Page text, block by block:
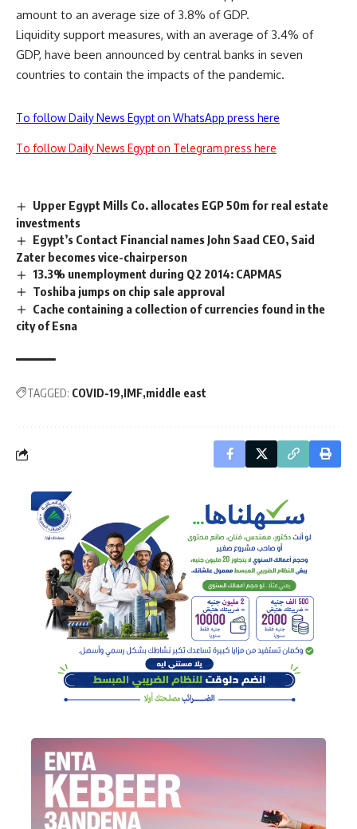
amount to an average size of 3.8% of GDP.
Liquidity support measures, with an average of 3.4% of
GDP, have been announced by central banks in seven
countries to contain the impacts of the pandemic.
To follow Daily News Egypt on WhatsApp press here
To follow Daily News Egypt on Telegram press here
Upper Egypt Mills Co. allocates EGP 50m for real estate
investments
Egypt’s Contact Financial names John Saad CEO, Said
Zater becomes vice-chairperson
13.3% unemployment during Q2 2014: CAPMAS
Toshiba jumps on chip sale approval
Cache containing a collection of currencies found in the
city of Esna
TAGGED: COVID-19 IMF middle east